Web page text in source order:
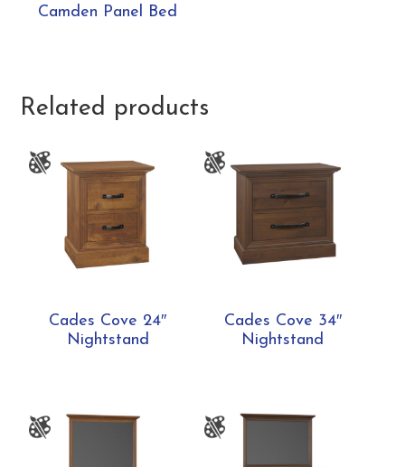
Camden Panel Bed
Related products
Cades Cove 24″
Nightstand
Cades Cove 34″
Nightstand